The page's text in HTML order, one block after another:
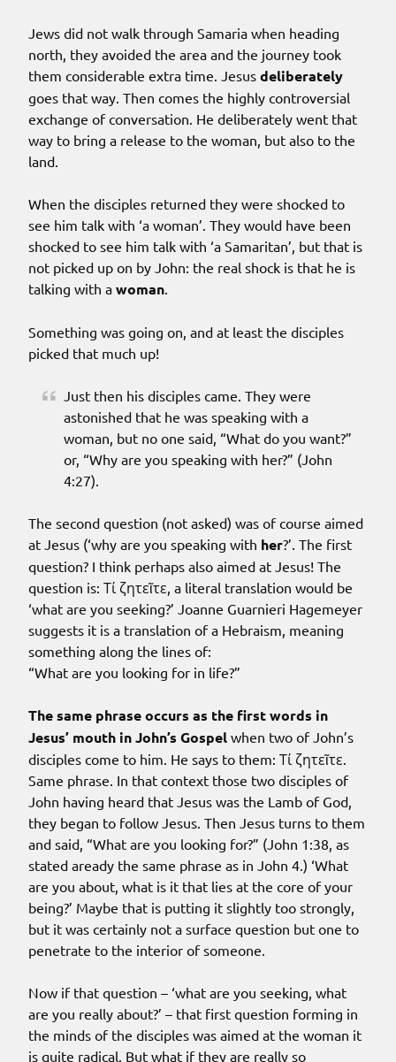
Jews did not walk through Samaria when heading
north, they avoided the area and the journey took
them considerable extra time. Jesus deliberately
goes that way. Then comes the highly controversial
exchange of conversation. He deliberately went that
way to bring a release to the woman, but also to the
land.
When the disciples returned they were shocked to
see him talk with ‘a woman’. They would have been
shocked to see him talk with ‘a Samaritan’, but that is
not picked up on by John: the real shock is that he is
talking with a woman.
Something was going on, and at least the disciples
picked that much up!
Just then his disciples came. They were
astonished that he was speaking with a
woman, but no one said, “What do you want?”
or, “Why are you speaking with her?” (John
4:27).
The second question (not asked) was of course aimed
at Jesus (‘why are you speaking with her?’. The first
question? I think perhaps also aimed at Jesus! The
question is: Τί ζητεῖτε, a literal translation would be
‘what are you seeking?’ Joanne Guarnieri Hagemeyer
suggests it is a translation of a Hebraism, meaning
something along the lines of:
“What are you looking for in life?”
The same phrase occurs as the first words in
Jesus’ mouth in John’s Gospel when two of John’s
disciples come to him. He says to them: Τί ζητεῖτε.
Same phrase. In that context those two disciples of
John having heard that Jesus was the Lamb of God,
they began to follow Jesus. Then Jesus turns to them
and said, “What are you looking for?” (John 1:38, as
stated aready the same phrase as in John 4.) ‘What
are you about, what is it that lies at the core of your
being?’ Maybe that is putting it slightly too strongly,
but it was certainly not a surface question but one to
penetrate to the interior of someone.
Now if that question – ‘what are you seeking, what
are you really about?’ – that first question forming in
the minds of the disciples was aimed at the woman it
is quite radical. But what if they are really so